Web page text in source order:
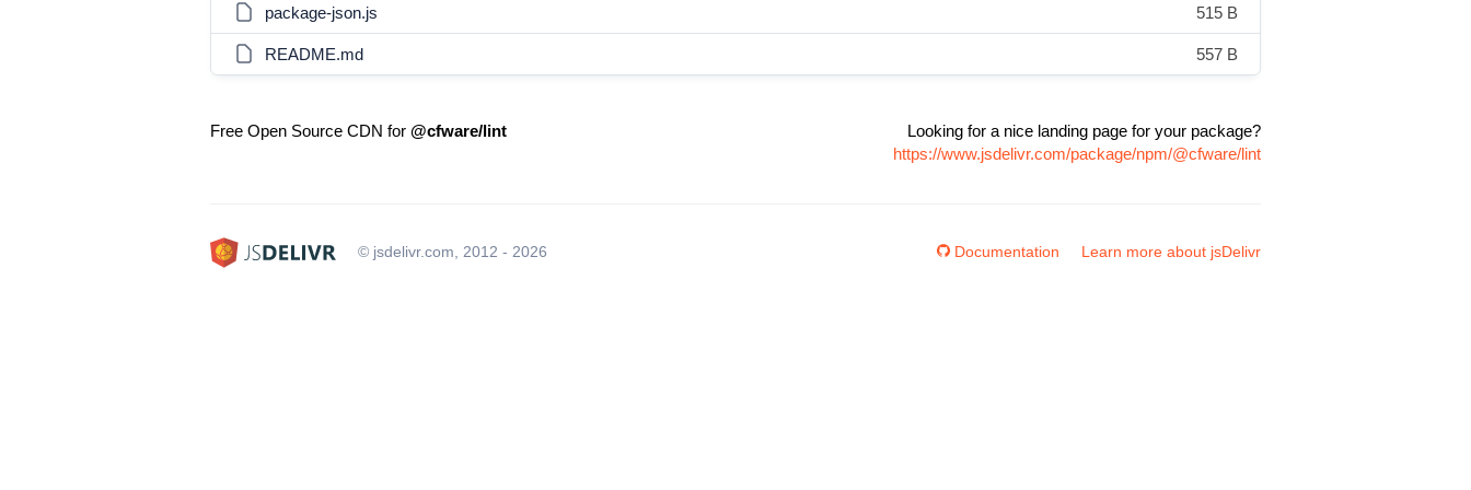
package-json.js 515 B
README.md 557 B
Free Open Source CDN for @cfware/lint
Looking for a nice landing page for your package?
https://www.jsdelivr.com/package/npm/@cfware/lint
© jsdelivr.com, 2012 - 2026 Documentation Learn more about jsDelivr